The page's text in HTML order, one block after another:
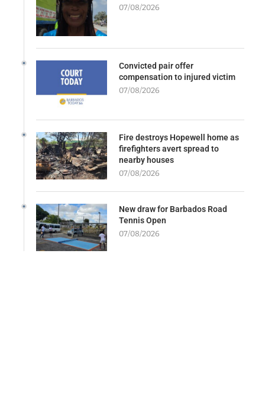
07/08/2026
Convicted pair offer
compensation to injured victim
07/08/2026
Fire destroys Hopewell home as
firefighters avert spread to
nearby houses
07/08/2026
New draw for Barbados Road
Tennis Open
07/08/2026